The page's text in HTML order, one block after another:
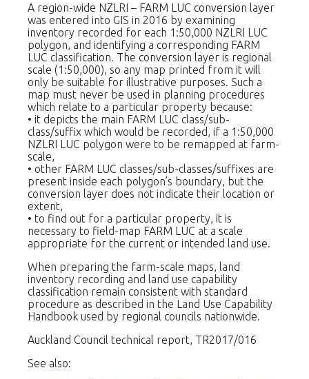
A region-wide NZLRI – FARM LUC conversion layer
was entered into GIS in 2016 by examining
inventory recorded for each 1:50,000 NZLRI LUC
polygon, and identifying a corresponding FARM
LUC classification. The conversion layer is regional
scale (1:50,000), so any map printed from it will
only be suitable for illustrative purposes. Such a
map must never be used in planning procedures
which relate to a particular property because:
• it depicts the main FARM LUC class/sub-
class/suffix which would be recorded, if a 1:50,000
NZLRI LUC polygon were to be remapped at farm-
scale,
• other FARM LUC classes/sub-classes/suffixes are
present inside each polygon’s boundary, but the
conversion layer does not indicate their location or
extent,
• to find out for a particular property, it is
necessary to field-map FARM LUC at a scale
appropriate for the current or intended land use.
When preparing the farm-scale maps, land
inventory recording and land use capability
classification remain consistent with standard
procedure as described in the Land Use Capability
Handbook used by regional councils nationwide.
Auckland Council technical report, TR2017/016
See also: